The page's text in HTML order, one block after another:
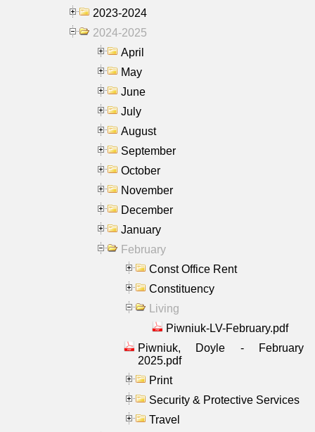
2023-2024
2024-2025
April
May
June
July
August
September
October
November
December
January
February
Const Office Rent
Constituency
Living
Piwniuk-LV-February.pdf
Piwniuk, Doyle - February
2025.pdf
Print
Security & Protective Services
Travel